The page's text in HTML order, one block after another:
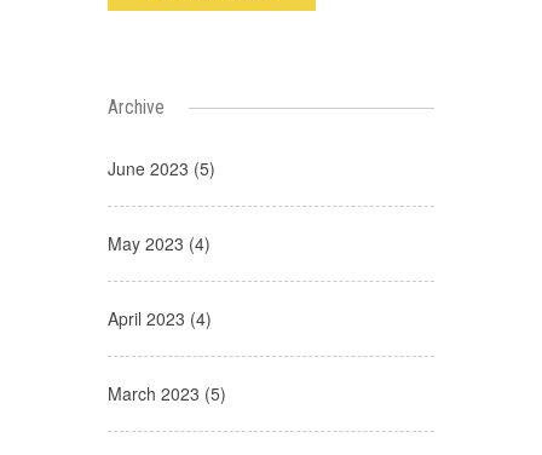
Archive
June 2023 (5)
May 2023 (4)
April 2023 (4)
March 2023 (5)